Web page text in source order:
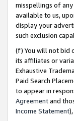
misspellings of any
available to us,
display your
such exclusion
(f) You will not bid
its affiliates or
Exhaustive
Paid Search
to appear in
Agreementand
Income Statement